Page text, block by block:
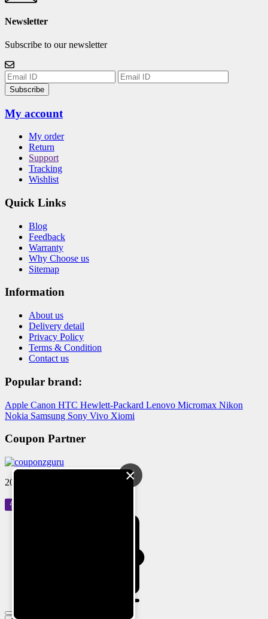
Newsletter
Subscribe to our newsletter
Subscribe
My account
My order
Return
Support
Tracking
Wishlist
Quick Links
Blog
Feedback
Warranty
Why Choose us
Sitemap
Information
About us
Delivery detail
Privacy Policy
Terms & Condition
Contact us
Popular brand:
Apple Canon HTC Hewlett-Packard Lenovo Micromax Nikon
Nokia Samsung Sony Vivo Xiomi
Coupon Partner
2024 © Reloved Gadgets Pvt Ltd×